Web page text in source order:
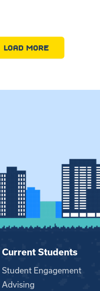
LOAD MORE
Current Students
Student Engagement
Advising